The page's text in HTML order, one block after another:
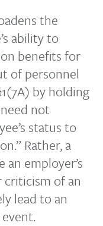
the
ability to
benefits for
of personnel
by holding
not
status to
Rather, a
employer’s
criticism of an
lead to an